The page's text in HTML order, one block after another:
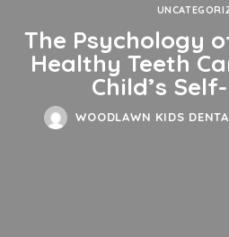
The Psychology
Healthy Teeth
Child’s
WOODLAWN KIDS